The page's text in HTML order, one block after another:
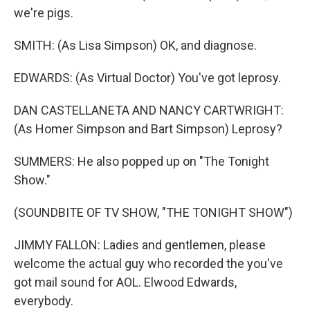
we're pigs.
SMITH: (As Lisa Simpson) OK, and diagnose.
EDWARDS: (As Virtual Doctor) You've got leprosy.
DAN CASTELLANETA AND NANCY CARTWRIGHT:
(As Homer Simpson and Bart Simpson) Leprosy?
SUMMERS: He also popped up on "The Tonight
Show."
(SOUNDBITE OF TV SHOW, "THE TONIGHT SHOW")
JIMMY FALLON: Ladies and gentlemen, please
welcome the actual guy who recorded the you've
got mail sound for AOL. Elwood Edwards,
everybody.